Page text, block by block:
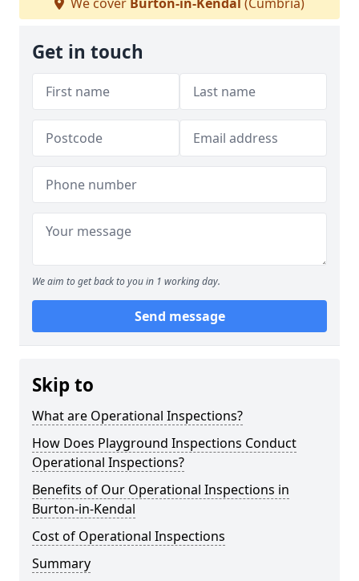
Get in touch
We aim to get back to you in 1 working day.
Send message
Skip to
What are Operational Inspections?
How Does Playground Inspections Conduct
Operational Inspections?
Benefits of Our Operational Inspections in
Burton-in-Kendal
Cost of Operational Inspections
Summary